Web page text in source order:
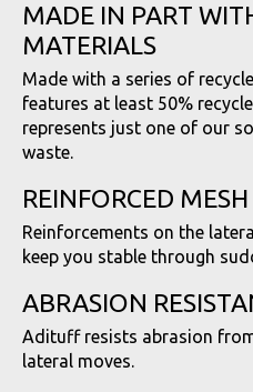
MADE IN PART
MATERIALS
Made with a series of
features at least 50%
represents just one of our
waste.
REINFORCED
Reinforcements on the
keep you stable through
ABRASION
Adituff resists abrasion
lateral moves.